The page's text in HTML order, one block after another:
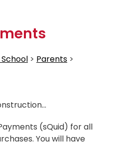
> Parents >
(sQuid) for all
You will have